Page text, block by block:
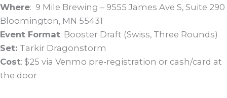
Where: 9 Mile Brewing – 9555 James Ave S, Suite 290
Bloomington, MN 55431
Event Format: Booster Draft (Swiss, Three Rounds)
Set: Tarkir Dragonstorm
Cost: $25 via Venmo pre-registration or cash/card at
the door